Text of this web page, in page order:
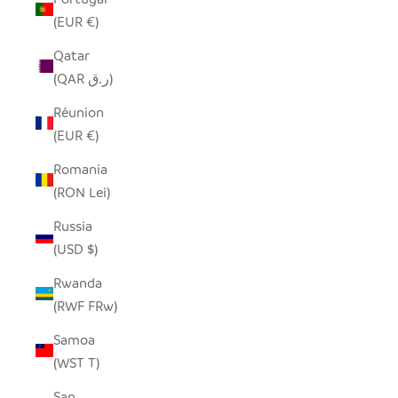
(EUR €)
Qatar
(QAR ر.ق)
Réunion
(EUR €)
Romania
(RON Lei)
Russia
(USD $)
Rwanda
(RWF FRw)
Samoa
(WST T)